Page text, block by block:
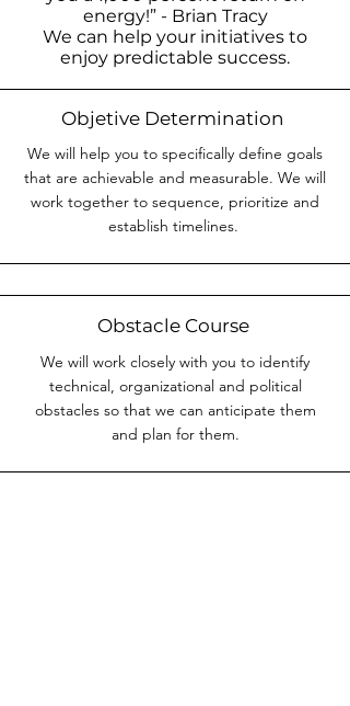
energy!” - Brian Tracy
We can help your initiatives to
enjoy predictable success.
Objetive Determination
We will help you to specifically define goals
that are achievable and measurable. We will
work together to sequence, prioritize and
establish timelines.
Obstacle Course
We will work closely with you to identify
technical, organizational and political
obstacles so that we can anticipate them
and plan for them.